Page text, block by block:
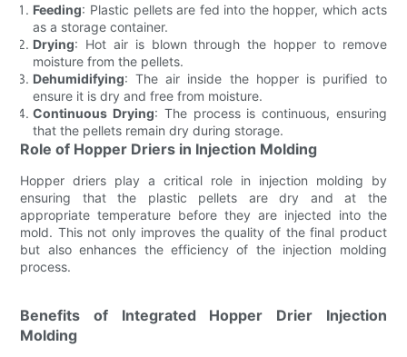
Feeding: Plastic pellets are fed into the hopper, which acts
as a storage container.
Drying: Hot air is blown through the hopper to remove
moisture from the pellets.
Dehumidifying: The air inside the hopper is purified to
ensure it is dry and free from moisture.
Continuous Drying: The process is continuous, ensuring
that the pellets remain dry during storage.
Role of Hopper Driers in Injection Molding
Hopper driers play a critical role in injection molding by
ensuring that the plastic pellets are dry and at the
appropriate temperature before they are injected into the
mold. This not only improves the quality of the final product
but also enhances the efficiency of the injection molding
process.
Benefits of Integrated Hopper Drier Injection
Molding